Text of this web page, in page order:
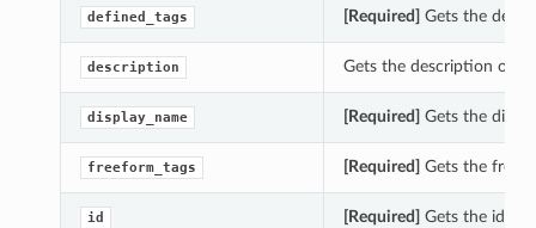
defined_tags [Required] Gets the
description Gets the description of
display_name [Required] Gets the
freeform_tags [Required] Gets the
id [Required] Gets the id of